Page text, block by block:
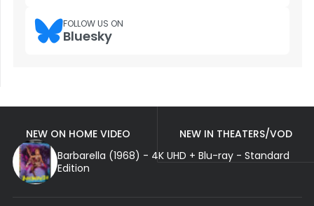
FOLLOW US ON
Bluesky
NEW ON HOME VIDEO
NEW IN THEATERS/VOD
Barbarella (1968) - 4K UHD + Blu-ray - Standard
Edition